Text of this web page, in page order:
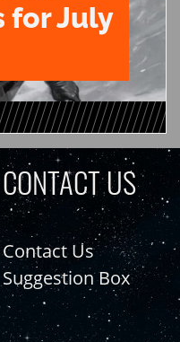
for July
CONTACT US
Contact Us
Suggestion Box